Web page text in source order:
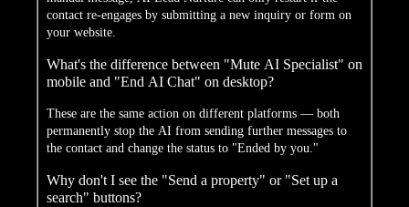
contact re-engages by submitting a new inquiry or form on
your website.
What's the difference between "Mute AI Specialist" on
mobile and "End AI Chat" on desktop?
These are the same action on different platforms — both
permanently stop the AI from sending further messages to
the contact and change the status to "Ended by you."
Why don't I see the "Send a property" or "Set up a
search" buttons?